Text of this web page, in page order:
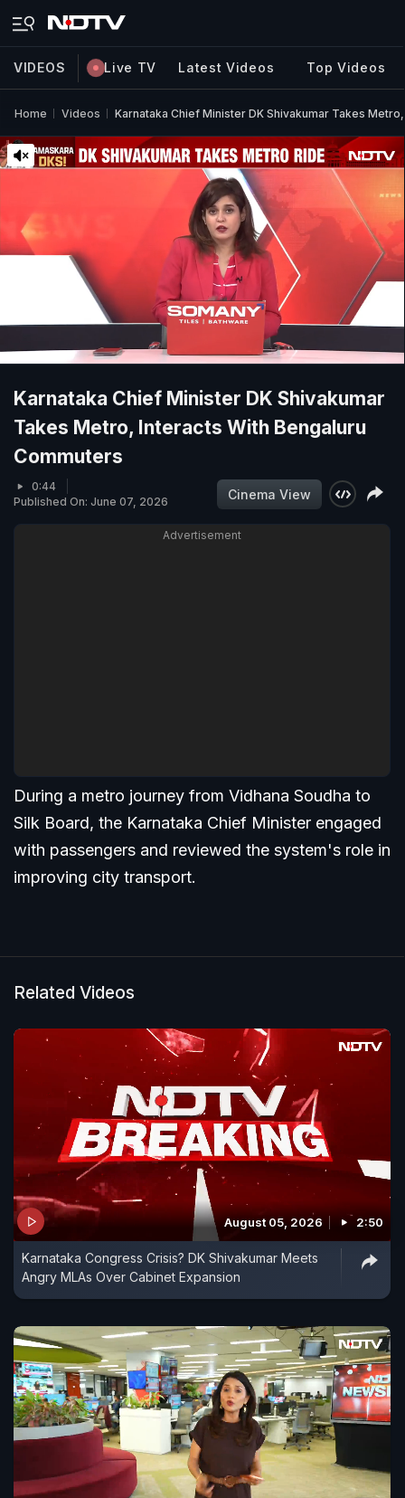
VIDEOS Live TV Latest Videos Top Videos
Home Videos Karnataka Chief Minister DK Shivakumar Takes
Karnataka Chief Minister DK Shivakumar
Takes Metro, Interacts With Bengaluru
Commuters
0:44
Published On: June 07, 2026
Cinema View
Advertisement
During a metro journey from Vidhana Soudha to
Silk Board, the Karnataka Chief Minister engaged
with passengers and reviewed the system's role in
improving city transport.
Related Videos
August 05, 2026 2:50
Karnataka Congress Crisis? DK Shivakumar Meets
Angry MLAs Over Cabinet Expansion